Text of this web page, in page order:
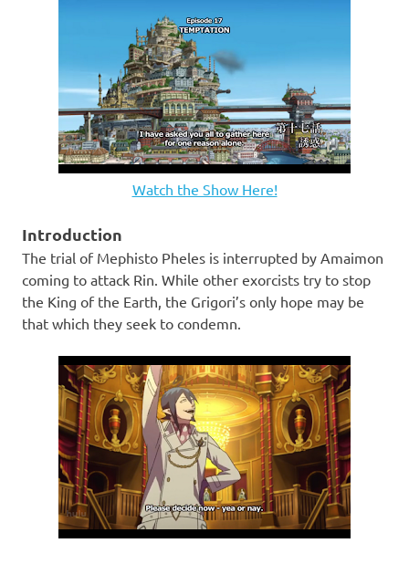
Watch the Show Here!
Introduction
The trial of Mephisto Pheles is interrupted by Amaimon
coming to attack Rin. While other exorcists try to stop
the King of the Earth, the Grigori’s only hope may be
that which they seek to condemn.